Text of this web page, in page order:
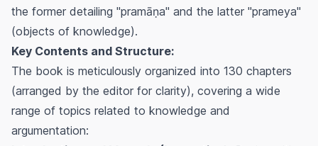
the former detailing "pramāṇa" and the latter "prameya"
(objects of knowledge).
Key Contents and Structure:
The book is meticulously organized into 130 chapters
(arranged by the editor for clarity), covering a wide
range of topics related to knowledge and
argumentation: